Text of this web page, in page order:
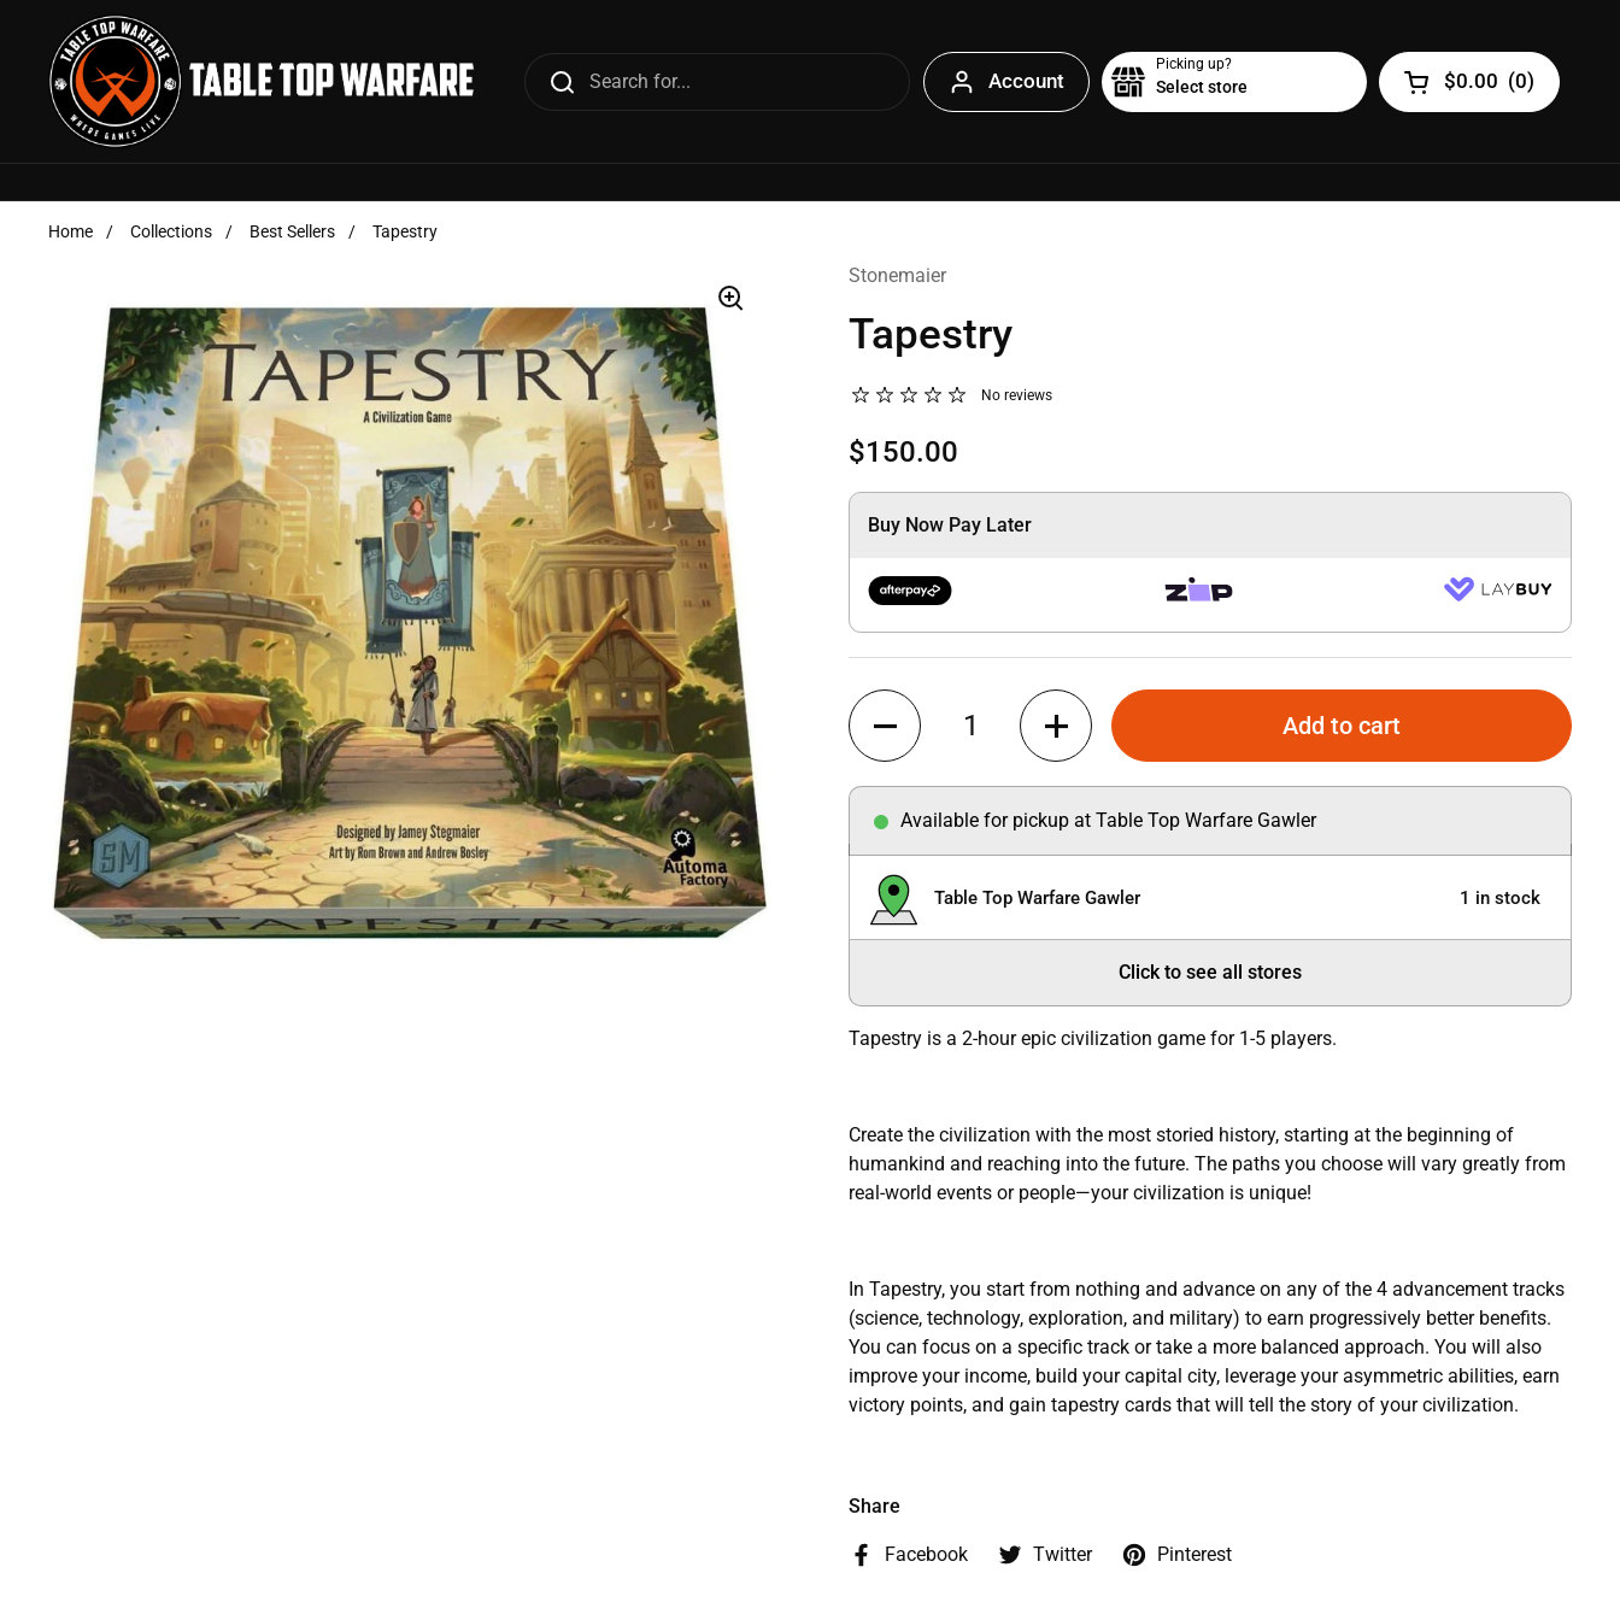
Skip to content
Account
Picking up?
Select store Open cart
$0.00 (0)
Home / Collections / Best Sellers / Tapestry
Stonemaier
Tapestry
No reviews
$150.00
Buy Now Pay Later
Quantity
Add to cart
Available for pickup at Table Top Warfare Gawler
Table Top Warfare Gawler 1 in stock
Click to see all stores
Tapestry is a 2-hour epic civilization game for 1-5 players.
Create the civilization with the most storied history, starting at the beginning of
humankind and reaching into the future. The paths you choose will vary greatly from
real-world events or people—your civilization is unique!
In Tapestry, you start from nothing and advance on any of the 4 advancement tracks
(science, technology, exploration, and military) to earn progressively better benefits.
You can focus on a specific track or take a more balanced approach. You will also
improve your income, build your capital city, leverage your asymmetric abilities, earn
victory points, and gain tapestry cards that will tell the story of your civilization.
Share
Facebook Twitter Pinterest